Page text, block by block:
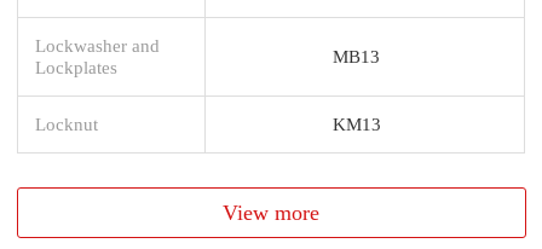
Lockwasher and
Lockplates
MB13
Locknut KM13
View more